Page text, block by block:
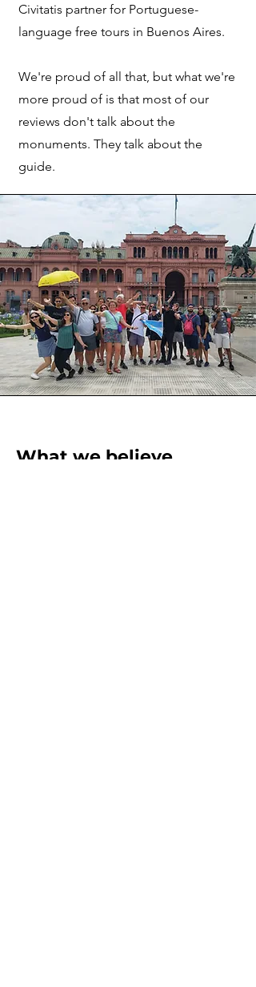
Civitatis partner for Portuguese-
language free tours in Buenos Aires.
We're proud of all that, but what we're
more proud of is that most of our
reviews don't talk about the
monuments. They talk about the
guide.
What we believe